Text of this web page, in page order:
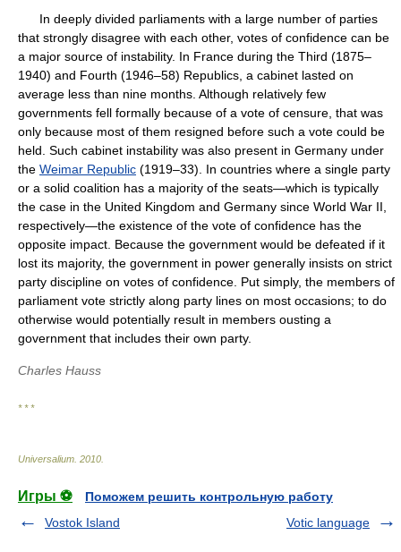
In deeply divided parliaments with a large number of parties
that strongly disagree with each other, votes of confidence can be
a major source of instability. In France during the Third (1875–
1940) and Fourth (1946–58) Republics, a cabinet lasted on
average less than nine months. Although relatively few
governments fell formally because of a vote of censure, that was
only because most of them resigned before such a vote could be
held. Such cabinet instability was also present in Germany under
the Weimar Republic (1919–33). In countries where a single party
or a solid coalition has a majority of the seats—which is typically
the case in the United Kingdom and Germany since World War II,
respectively—the existence of the vote of confidence has the
opposite impact. Because the government would be defeated if it
lost its majority, the government in power generally insists on strict
party discipline on votes of confidence. Put simply, the members of
parliament vote strictly along party lines on most occasions; to do
otherwise would potentially result in members ousting a
government that includes their own party.
Charles Hauss
* * *
Universalium 2010
Игры ⚽
Поможем решить контрольную работу
Vostok Island
Votic language